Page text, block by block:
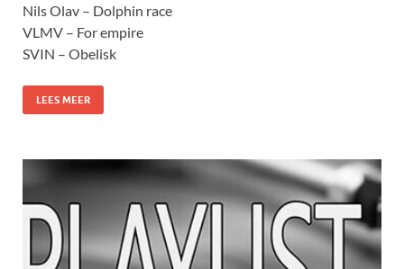
Nils Olav – Dolphin race
VLMV – For empire
SVIN – Obelisk
LEES MEER